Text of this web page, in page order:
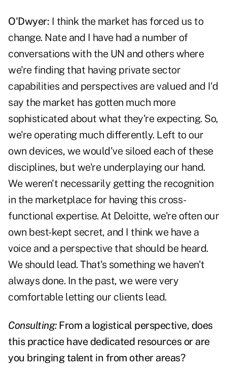
O'Dwyer: I think the market has forced us to
change. Nate and I have had a number of
conversations with the UN and others where
we're finding that having private sector
capabilities and perspectives are valued and I'd
say the market has gotten much more
sophisticated about what they're expecting. So,
we're operating much differently. Left to our
own devices, we would've siloed each of these
disciplines, but we're underplaying our hand.
We weren't necessarily getting the recognition
in the marketplace for having this cross-
functional expertise. At Deloitte, we're often our
own best-kept secret, and I think we have a
voice and a perspective that should be heard.
We should lead. That's something we haven't
always done. In the past, we were very
comfortable letting our clients lead.
Consulting:From a logistical perspective, does
this practice have dedicated resources or are
you bringing talent in from other areas?